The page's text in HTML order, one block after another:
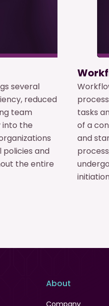
several
reduced
team
into the
and
the entire
tasks
of a
and
About
Company